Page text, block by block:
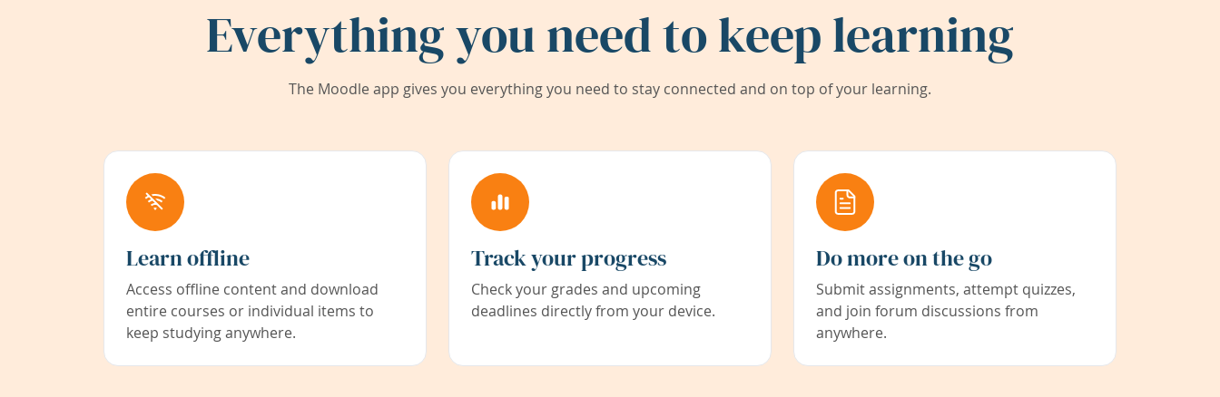
Everything you need to keep learning
The Moodle app gives you everything you need to stay connected and on top of your learning.
Learn offline
Access offline content and download
entire courses or individual items to
keep studying anywhere.
Track your progress
Check your grades and upcoming
deadlines directly from your device.
Do more on the go
Submit assignments, attempt quizzes,
and join forum discussions from
anywhere.